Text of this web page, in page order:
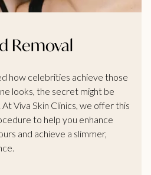
Removal
how celebrities achieve those
looks, the secret might be
Viva Skin Clinics, we offer this
to help you enhance
and achieve a slimmer,